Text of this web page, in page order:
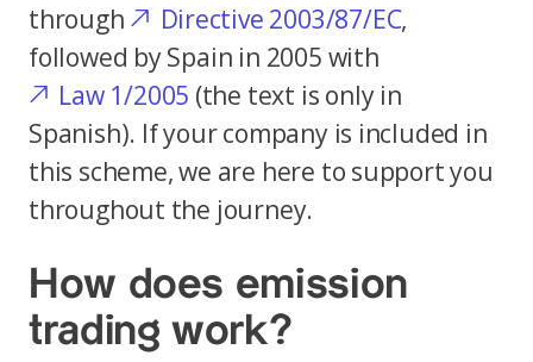
through
Directive 2003/87/EC,
followed by Spain in 2005 with
Law 1/2005 (the text is only in
Spanish). If your company is included in
this scheme, we are here to support you
throughout the journey.
How does emission
trading work?